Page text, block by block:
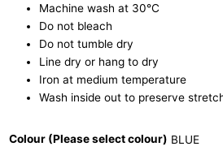
Machine wash at 30°C
Do not bleach
Do not tumble dry
Line dry or hang to dry
Iron at medium temperature
Wash inside out to preserve
Colour (Please select colour) BLUE